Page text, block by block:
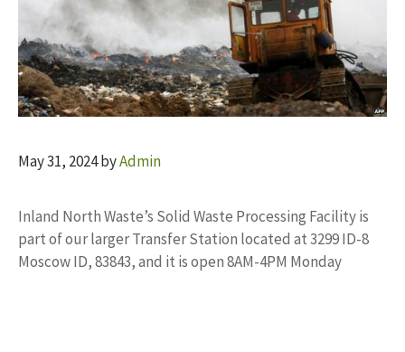
May 31, 2024byAdmin
Inland North Waste’s Solid Waste Processing Facility is
part of our larger Transfer Station located at 3299 ID-8
Moscow ID, 83843, and it is open 8AM-4PM Monday